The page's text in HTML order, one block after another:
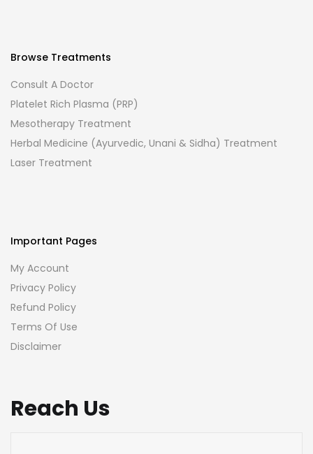
Browse Treatments
Consult A Doctor
Platelet Rich Plasma (PRP)
Mesotherapy Treatment
Herbal Medicine (Ayurvedic, Unani & Sidha) Treatment
Laser Treatment
Important Pages
My Account
Privacy Policy
Refund Policy
Terms Of Use
Disclaimer
Reach Us